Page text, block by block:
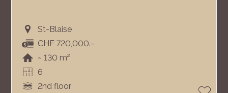
St-Blaise
CHF 720,000.-
~ 130 m²
6
2nd floor